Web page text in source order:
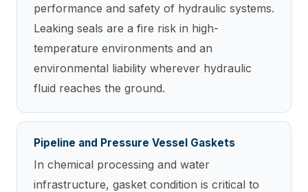
performance and safety of hydraulic systems.
Leaking seals are a fire risk in high-
temperature environments and an
environmental liability wherever hydraulic
fluid reaches the ground.
Pipeline and Pressure Vessel Gaskets
In chemical processing and water
infrastructure, gasket condition is critical to